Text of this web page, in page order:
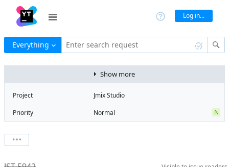
Log in...
Everything Enter search request
Show more
Project
Jmix Studio
Priority
Normal N
State
Milestone
2